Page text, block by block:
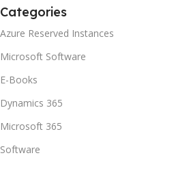
Categories
Azure Reserved Instances
Microsoft Software
E-Books
Dynamics 365
Microsoft 365
Software